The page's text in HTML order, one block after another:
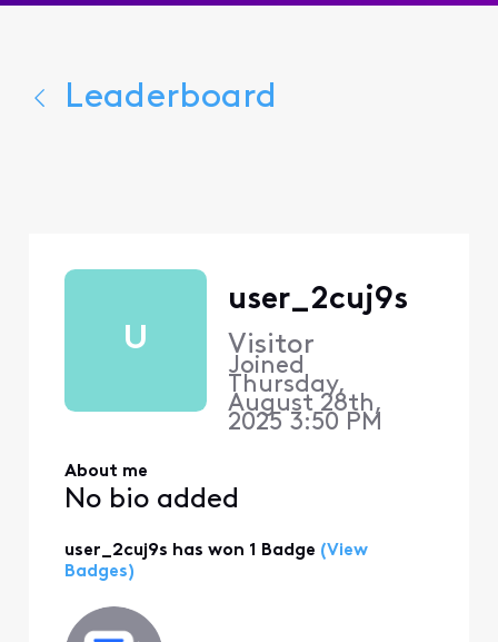
Leaderboard
U
user_2cuj9s
Visitor
Joined
Thursday,
August 28th,
2025 3:50 PM
About me
No bio added
user_2cuj9s has won 1 Badge (View
Badges)